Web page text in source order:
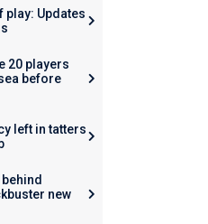
play: Updates
20 players
before
left in tatters
new